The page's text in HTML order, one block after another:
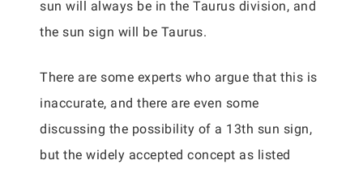
sun will always be in the Taurus division, and
the sun sign will be Taurus.
There are some experts who argue that this is
inaccurate, and there are even some
discussing the possibility of a 13th sun sign,
but the widely accepted concept as listed